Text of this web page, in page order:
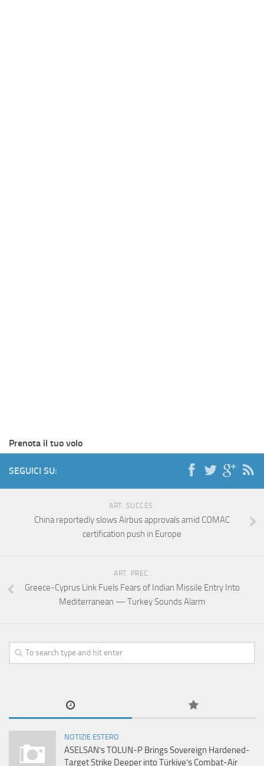
Prenota il tuo volo
SEGUICI SU:
ART. SUCCES.
China reportedly slows Airbus approvals amid COMAC
certification push in Europe
ART. PREC.
Greece-Cyprus Link Fuels Fears of Indian Missile Entry Into
Mediterranean — Turkey Sounds Alarm
NOTIZIE ESTERO
ASELSAN’s TOLUN-P Brings Sovereign Hardened-
Target Strike Deeper into Türkiye’s Combat-Air